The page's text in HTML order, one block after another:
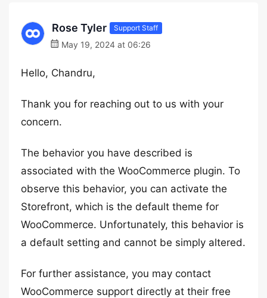
Rose Tyler Support Staff
May 19, 2024 at 06:26
Hello, Chandru,
Thank you for reaching out to us with your
concern.
The behavior you have described is
associated with the WooCommerce plugin. To
observe this behavior, you can activate the
Storefront, which is the default theme for
WooCommerce. Unfortunately, this behavior is
a default setting and cannot be simply altered.
For further assistance, you may contact
WooCommerce support directly at their free